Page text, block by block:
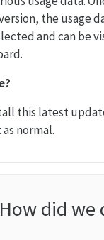
the usage
and can be
this latest
normal.
How did we